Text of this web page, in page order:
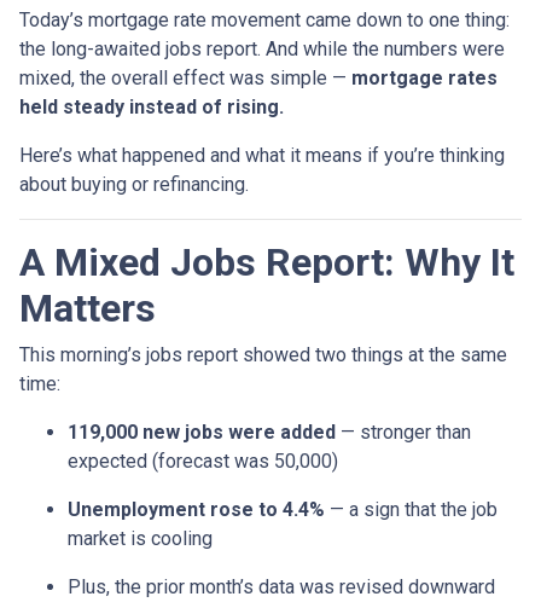
Today’s mortgage rate movement came down to one thing:
the long-awaited jobs report. And while the numbers were
mixed, the overall effect was simple — mortgage rates
held steady instead of rising.
Here’s what happened and what it means if you’re thinking
about buying or refinancing.
A Mixed Jobs Report: Why It
Matters
This morning’s jobs report showed two things at the same
time:
119,000 new jobs were added — stronger than
expected (forecast was 50,000)
Unemployment rose to 4.4% — a sign that the job
market is cooling
Plus, the prior month’s data was revised downward